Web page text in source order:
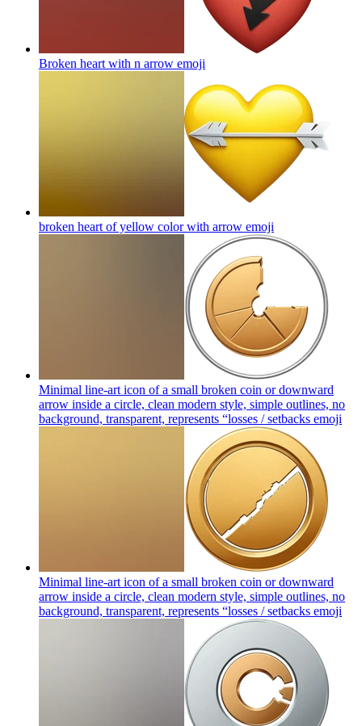
Broken heart with n arrow emoji
broken heart of yellow color with arrow emoji
Minimal line-art icon of a small broken coin or downward
arrow inside a circle, clean modern style, simple outlines, no
background, transparent, represents “losses / setbacks emoji
Minimal line-art icon of a small broken coin or downward
arrow inside a circle, clean modern style, simple outlines, no
background, transparent, represents “losses / setbacks emoji